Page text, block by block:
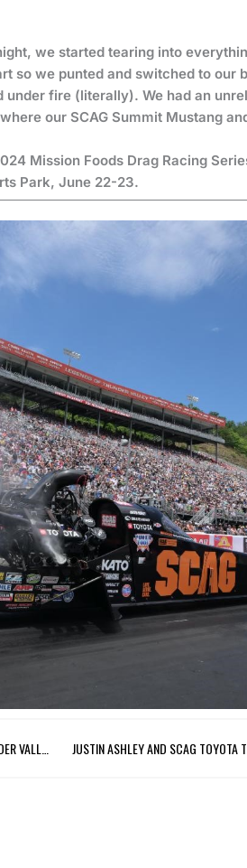
we started tearing into
so we punted and switched to our
fire (literally). We had an
our SCAG Summit Mustang
Mission Foods Drag Racing
Park, June 22-23.